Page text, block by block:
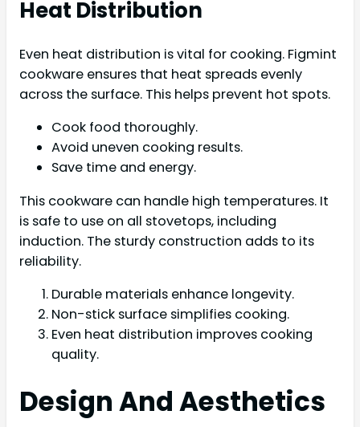
Heat Distribution
Even heat distribution is vital for cooking. Figmint
cookware ensures that heat spreads evenly
across the surface. This helps prevent hot spots.
Cook food thoroughly.
Avoid uneven cooking results.
Save time and energy.
This cookware can handle high temperatures. It
is safe to use on all stovetops, including
induction. The sturdy construction adds to its
reliability.
Durable materials enhance longevity.
Non-stick surface simplifies cooking.
Even heat distribution improves cooking
quality.
Design And Aesthetics